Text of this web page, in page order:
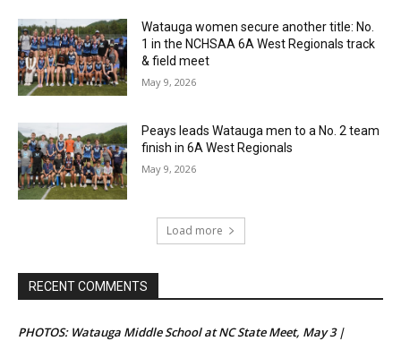
Watauga women secure another title: No.
1 in the NCHSAA 6A West Regionals track
& field meet
May 9, 2026
Peays leads Watauga men to a No. 2 team
finish in 6A West Regionals
May 9, 2026
Load more
RECENT COMMENTS
PHOTOS: Watauga Middle School at NC State Meet, May 3 |